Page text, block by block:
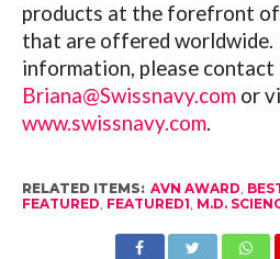
products at the forefront
that are offered worldwide.
information, please contact
Briana@Swissnavy.comor
www.swissnavy.com.
RELATED ITEMS: AVN AWARD,
FEATURED, FEATURED1, M.D.